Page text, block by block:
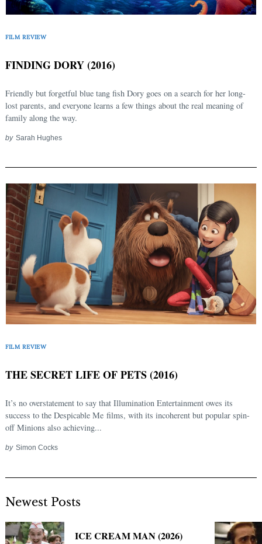
FILM REVIEW
FINDING DORY (2016)
Friendly but forgetful blue tang fish Dory goes on a search for her long-
lost parents, and everyone learns a few things about the real meaning of
family along the way.
by Sarah Hughes
FILM REVIEW
THE SECRET LIFE OF PETS (2016)
It’s no overstatement to say that Illumination Entertainment owes its
success to the Despicable Me films, with its incoherent but popular spin-
off Minions also achieving...
by Simon Cocks
Newest Posts
ICE CREAM MAN (2026)